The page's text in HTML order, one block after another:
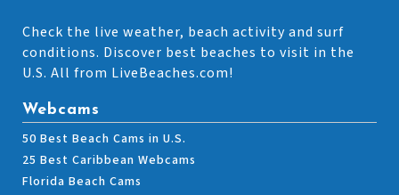
Check the live weather, beach activity and surf
conditions. Discover best beaches to visit in the
U.S. All from LiveBeaches.com!
Webcams
50 Best Beach Cams in U.S.
25 Best Caribbean Webcams
Florida Beach Cams